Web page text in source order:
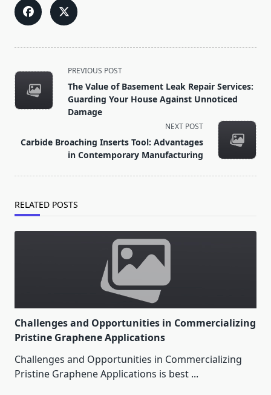
<span
class="nav-
subtitle
screen-
text">Page</span>
PREVIOUS POST
The Value of Basement Leak Repair Services:
Guarding Your House Against Unnoticed
Damage
NEXT POST
Carbide Broaching Inserts Tool: Advantages
in Contemporary Manufacturing
RELATED POSTS
Challenges and Opportunities in Commercializing
Pristine Graphene Applications
Challenges and Opportunities in Commercializing
Pristine Graphene Applications is best ...